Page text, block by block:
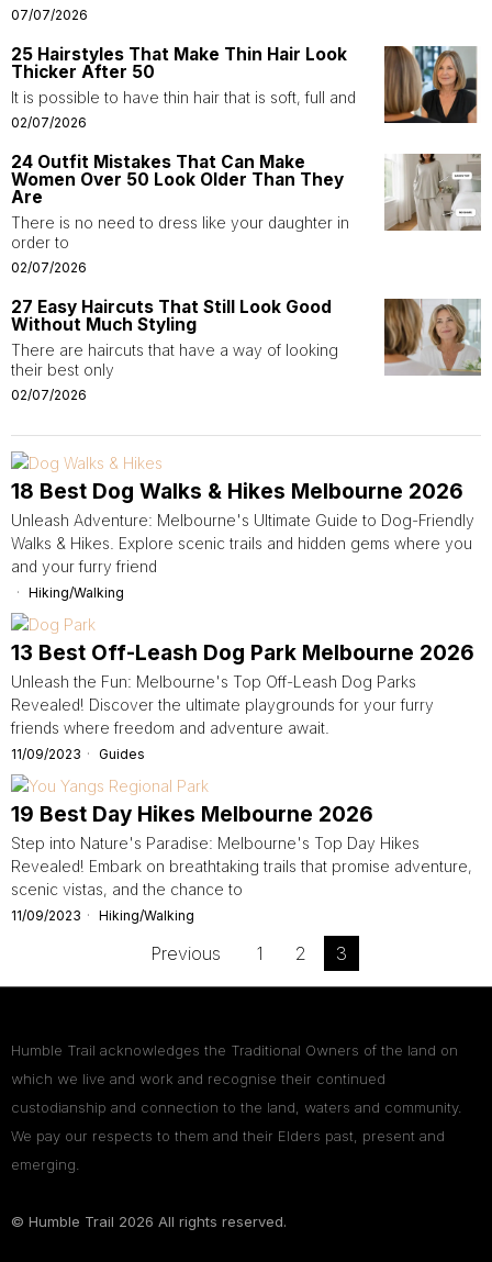
07/07/2026
25 Hairstyles That Make Thin Hair Look
Thicker After 50
It is possible to have thin hair that is soft, full and
02/07/2026
24 Outfit Mistakes That Can Make
Women Over 50 Look Older Than They
Are
There is no need to dress like your daughter in
order to
02/07/2026
27 Easy Haircuts That Still Look Good
Without Much Styling
There are haircuts that have a way of looking
their best only
02/07/2026
18 Best Dog Walks & Hikes Melbourne 2026
Unleash Adventure: Melbourne's Ultimate Guide to Dog-Friendly
Walks & Hikes. Explore scenic trails and hidden gems where you
and your furry friend
Hiking/Walking
13 Best Off-Leash Dog Park Melbourne 2026
Unleash the Fun: Melbourne's Top Off-Leash Dog Parks
Revealed! Discover the ultimate playgrounds for your furry
friends where freedom and adventure await.
11/09/2023 Guides
19 Best Day Hikes Melbourne 2026
Step into Nature's Paradise: Melbourne's Top Day Hikes
Revealed! Embark on breathtaking trails that promise adventure,
scenic vistas, and the chance to
11/09/2023 Hiking/Walking
Previous 1 2 3
Humble Trail acknowledges the Traditional Owners of the land on
which we live and work and recognise their continued
custodianship and connection to the land, waters and community.
We pay our respects to them and their Elders past, present and
emerging.
© Humble Trail 2026 All rights reserved.